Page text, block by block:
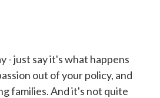
- just say it's what happens
out of your policy, and
families. And it's not quite